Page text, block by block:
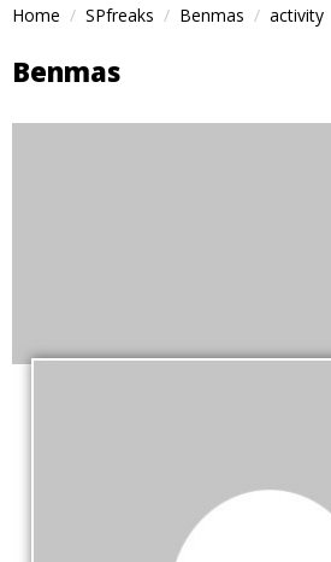
Home SPfreaks Benmas activity
Benmas